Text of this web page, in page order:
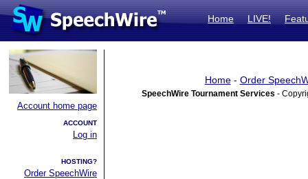
Home LIVE!
Account home page
ACCOUNT
Log in
HOSTING?
Order SpeechWire
Home- Order
SpeechWire Tournament Services -